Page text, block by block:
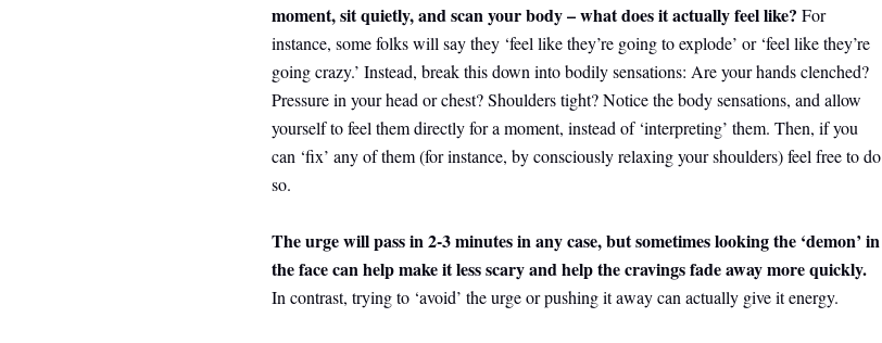
moment, sit quietly, and scan your body – what does it actually feel like? For
instance, some folks will say they ‘feel like they’re going to explode’ or ‘feel like they’re
going crazy.’ Instead, break this down into bodily sensations: Are your hands clenched?
Pressure in your head or chest? Shoulders tight? Notice the body sensations, and allow
yourself to feel them directly for a moment, instead of ‘interpreting’ them. Then, if you
can ‘fix’ any of them (for instance, by consciously relaxing your shoulders) feel free to do
so.
The urge will pass in 2-3 minutes in any case, but sometimes looking the ‘demon’ in
the face can help make it less scary and help the cravings fade away more quickly.
In contrast, trying to ‘avoid’ the urge or pushing it away can actually give it energy.